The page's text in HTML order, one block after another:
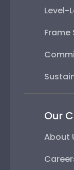
Level-
Frame
Our
About